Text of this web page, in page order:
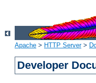
Apache > HTTP Server>
Developer